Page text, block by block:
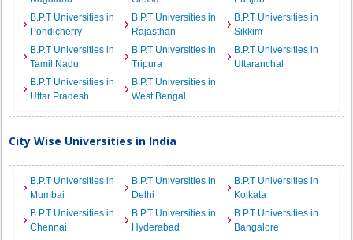
B.P.T Universities in
Pondicherry
B.P.T Universities in
Rajasthan
B.P.T Universities in
Sikkim
B.P.T Universities in
Tamil Nadu
B.P.T Universities in
Tripura
B.P.T Universities in
Uttaranchal
B.P.T Universities in
Uttar Pradesh
B.P.T Universities in
West Bengal
City Wise Universities in India
B.P.T Universities in
Mumbai
B.P.T Universities in
Delhi
B.P.T Universities in
Kolkata
B.P.T Universities in
Chennai
B.P.T Universities in
Hyderabad
B.P.T Universities in
Bangalore